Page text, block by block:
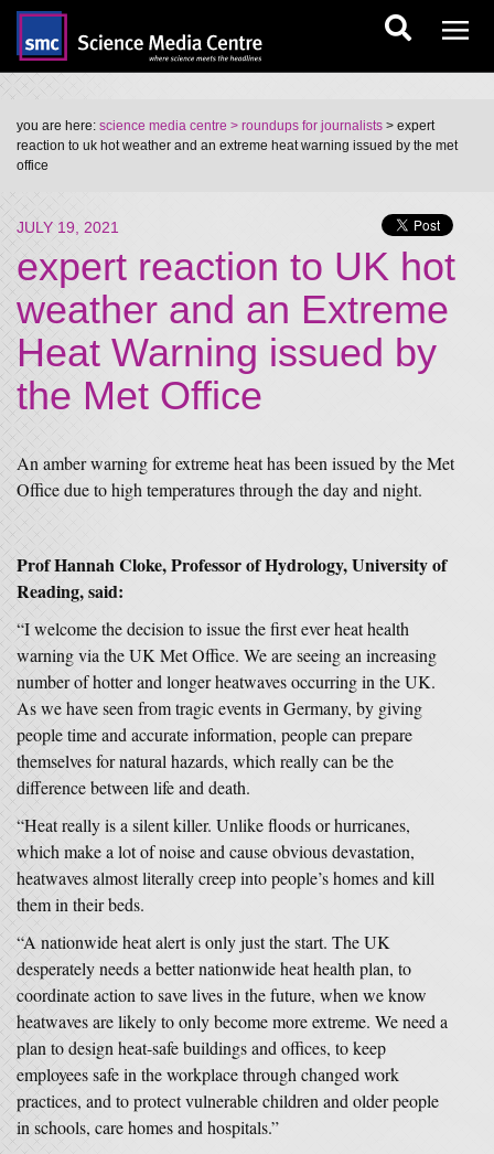
you are here: science media centre > roundups for journalists > expert
reaction to uk hot weather and an extreme heat warning issued by the met
office
JULY 19, 2021
expert reaction to UK hot
weather and an Extreme
Heat Warning issued by
the Met Office
An amber warning for extreme heat has been issued by the Met
Office due to high temperatures through the day and night.
Prof Hannah Cloke, Professor of Hydrology, University of
Reading, said:
“I welcome the decision to issue the first ever heat health
warning via the UK Met Office. We are seeing an increasing
number of hotter and longer heatwaves occurring in the UK.
As we have seen from tragic events in Germany, by giving
people time and accurate information, people can prepare
themselves for natural hazards, which really can be the
difference between life and death.
“Heat really is a silent killer. Unlike floods or hurricanes,
which make a lot of noise and cause obvious devastation,
heatwaves almost literally creep into people’s homes and kill
them in their beds.
“A nationwide heat alert is only just the start. The UK
desperately needs a better nationwide heat health plan, to
coordinate action to save lives in the future, when we know
heatwaves are likely to only become more extreme. We need a
plan to design heat-safe buildings and offices, to keep
employees safe in the workplace through changed work
practices, and to protect vulnerable children and older people
in schools, care homes and hospitals.”